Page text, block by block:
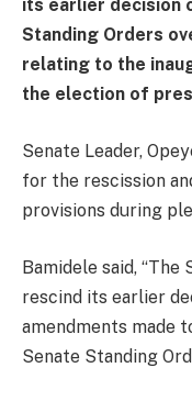
its earlier decision
Standing Orders
relating to the
the election of
Senate Leader,
for the rescission
provisions during
Bamidele said,
rescind its earlier
amendments made
Senate Standing